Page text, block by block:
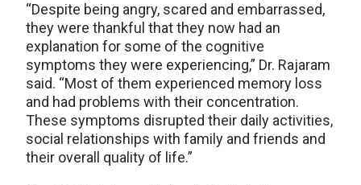
“Despite being angry, scared and embarrassed,
they were thankful that they now had an
explanation for some of the cognitive
symptoms they were experiencing,” Dr. Rajaram
said. “Most of them experienced memory loss
and had problems with their concentration.
These symptoms disrupted their daily activities,
social relationships with family and friends and
their overall quality of life.”